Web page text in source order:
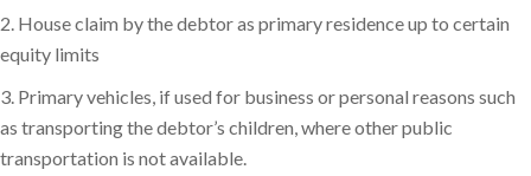
House claim by the debtor as primary residence up to certain
equity limits
Primary vehicles, if used for business or personal reasons such
as transporting the debtor’s children, where other public
transportation is not available.